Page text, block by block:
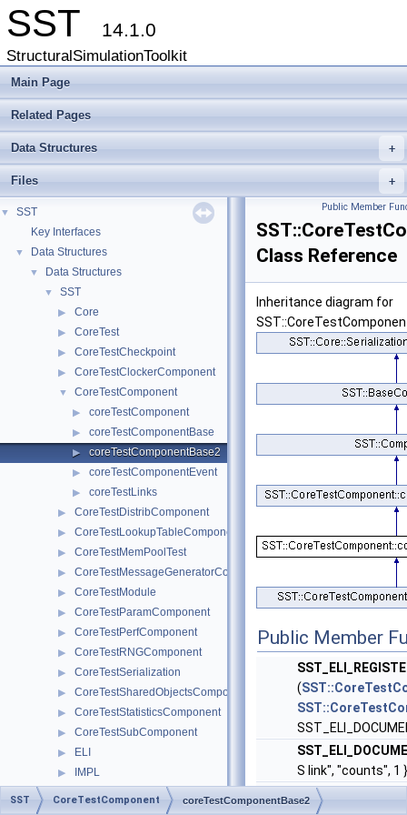
SST 14.1.0
StructuralSimulationToolkit
Main Page
Related Pages
+
Data Structures
+
Files
▼
SST
Key Interfaces
▼ Data Structures
▼ Data Structures
▼ SST
▶ Core
▶ CoreTest
▶ CoreTestCheckpoint
▶ CoreTestClockerComponent
▼ CoreTestComponent
▶ coreTestComponent
▶ coreTestComponentBase
▶ coreTestComponentBase2
▶ coreTestComponentEvent
▶ coreTestLinks
▶ CoreTestDistribComponent
▶ CoreTestLookupTableComponent
▶ CoreTestMemPoolTest
▶ CoreTestMessageGeneratorComponent
▶ CoreTestModule
▶ CoreTestParamComponent
▶ CoreTestPerfComponent
▶ CoreTestRNGComponent
▶ CoreTestSerialization
▶ CoreTestSharedObjectsComponent
▶ CoreTestStatisticsComponent
▶ CoreTestSubComponent
▶ ELI
▶ IMPL
Public Member
Class Reference
Inheritance diagram for
Public Member
(
S link", "counts", 1
SST CoreTestComponent coreTestComponentBase2